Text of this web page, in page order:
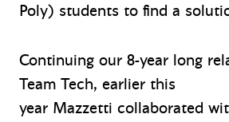
Poly) students to find a
Continuing our 8-year long
Team Tech, earlier this
year Mazzetti collaborated